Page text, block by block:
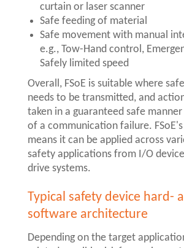
curtain or laser scanner
Safe feeding of material
Safe movement with manual
e.g., Tow-Hand control,
Safely limited speed
Overall, FSoE is suitable where
needs to be transmitted, and
taken in a guaranteed safe
of a communication failure.
means it can be applied across
safety applications from I/O
drive systems.
Typical safety device hard-
software architecture
Depending on the target